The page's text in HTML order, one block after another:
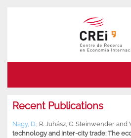
Recent Publications
Nagy, D. R. Juhász C. Steinwender and
technology and inter-city trade: The